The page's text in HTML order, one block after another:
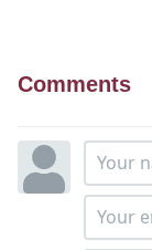
Comments